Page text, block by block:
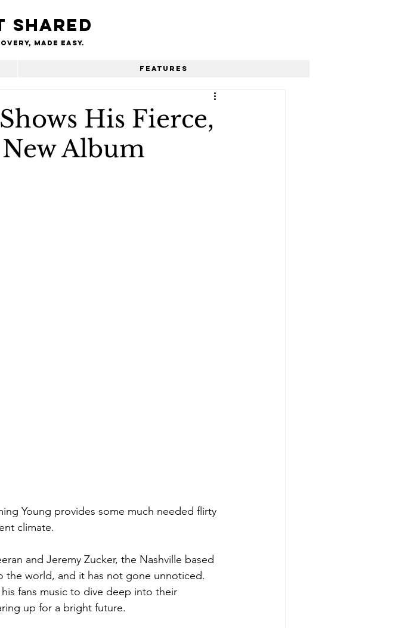
shared
made easy.
Features
His Fierce,
Album
Young provides some much needed flirty
climate.
and Jeremy Zucker, the Nashville based
the world, and it has not gone unnoticed.
fans music to dive deep into their
up for a bright future.